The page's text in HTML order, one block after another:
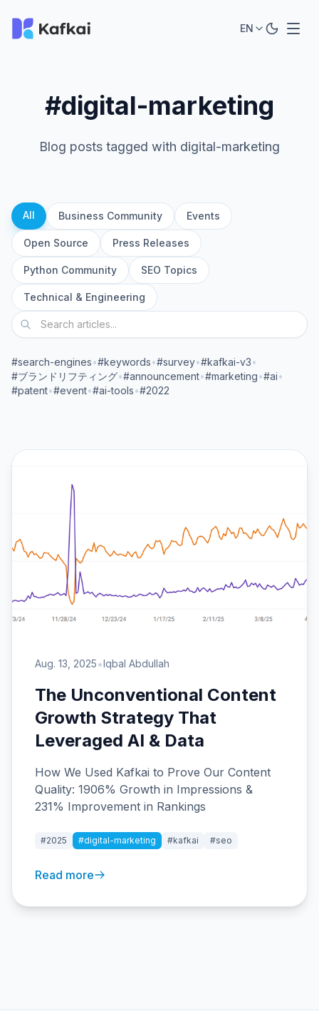
EN
#digital-marketing
Blog posts tagged with digital-marketing
All Business Community Events
Open Source Press Releases
Python Community SEO Topics
Technical & Engineering
#search-engines•#keywords•#survey•#kafkai-v3•
#ブランドリフティング•#announcement•#marketing•#ai•
#patent•#event•#ai-tools•#2022
Aug. 13, 2025•Iqbal Abdullah
The Unconventional Content
Growth Strategy That
Leveraged AI & Data
How We Used Kafkai to Prove Our Content
Quality: 1906% Growth in Impressions &
231% Improvement in Rankings
#2025 #digital-marketing #kafkai #seo
Read more